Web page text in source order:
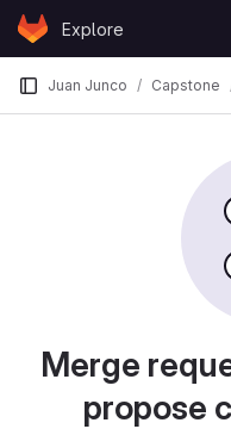
Skip to content
GitLabExplore
Juan Junco Capstone
Merge
propose